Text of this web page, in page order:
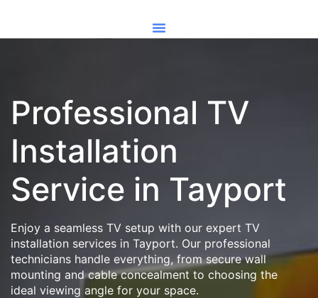
Professional TV
Installation
Service in Tayport
Enjoy a seamless TV setup with our expert TV
installation services in Tayport. Our professional
technicians handle everything, from secure wall
mounting and cable concealment to choosing the
ideal viewing angle for your space.